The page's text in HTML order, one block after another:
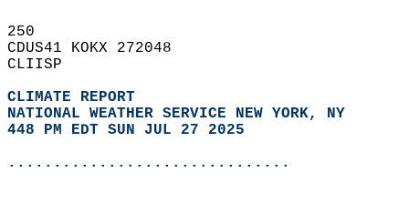
250
CDUS41 KOKX 272048
CLIISP
CLIMATE REPORT
NATIONAL WEATHER SERVICE NEW YORK, NY
448 PM EDT SUN JUL 27 2025
...............................